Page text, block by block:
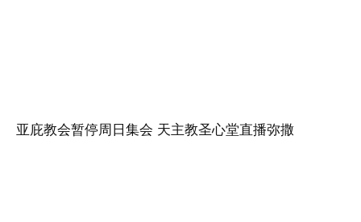
亚庇教会暂停周日集会 天主教圣心堂直播弥撒